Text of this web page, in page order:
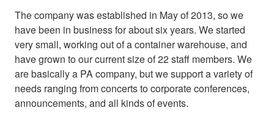
The company was established in May of 2013, so we
have been in business for about six years. We started
very small, working out of a container warehouse, and
have grown to our current size of 22 staff members. We
are basically a PA company, but we support a variety of
needs ranging from concerts to corporate conferences,
announcements, and all kinds of events.